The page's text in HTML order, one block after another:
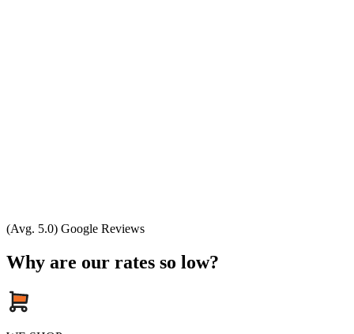
(Avg. 5.0) Google Reviews
Why are our rates so low?